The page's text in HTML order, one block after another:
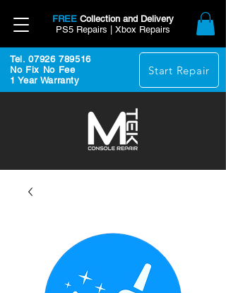
FREE Collection and Delivery
PS5 Repairs | Xbox Repairs
Tel. 07926 789516
No Fix No Fee
1 Year Warranty
Start Repair